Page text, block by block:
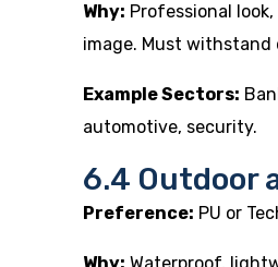
Why: Professional
image. Must withstand
Example Sectors:
automotive, security.
6.4 Outdoor
Preference: PU or